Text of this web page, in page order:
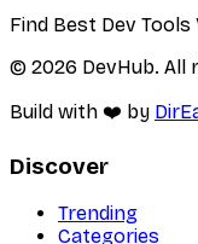
Find Best Dev
© 2026 DevHub. All
Build with ❤️ by
Discover
Trending
Categories